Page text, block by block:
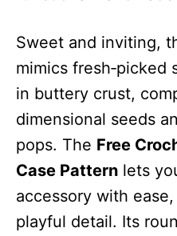
Sweet and inviting,
mimics fresh‑picked
in buttery crust,
dimensional seeds
pops. The Free
Case Pattern lets
accessory with
playful detail. Its